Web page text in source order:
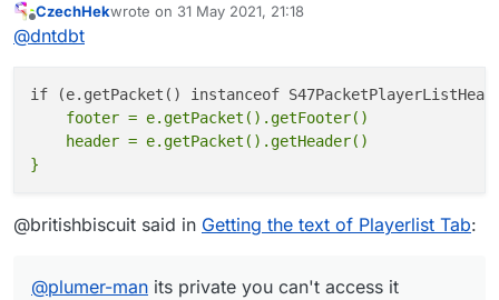
I have cool script but it works only on one of the
Then, I need to get the text of the first line
But so, I tried different methods and nothing works. I
Offline
CzechHekwrote on 31 May 2021, 21:18
last edited by
@dntdbt
    footer = e.getPacket().getFooter()
    header = e.getPacket().getHeader()
@britishbiscuit said in Getting the text of Playerlist Tab:
@plumer-man its private you can't access it